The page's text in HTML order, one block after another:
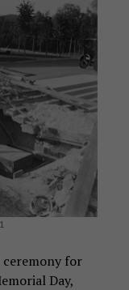
ceremony for
Day,